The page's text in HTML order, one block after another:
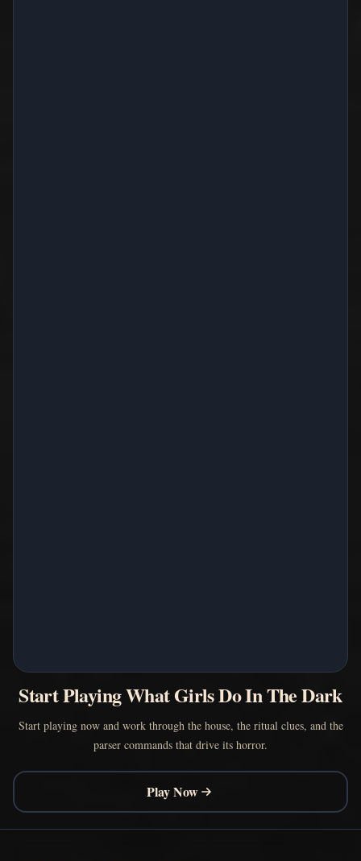
Start Playing What Girls Do In The Dark
Start playing now and work through the house, the ritual clues, and the
parser commands that drive its horror.
Play Now